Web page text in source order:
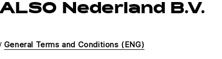
Nederland B.V.
/ General Terms and Conditions (ENG)